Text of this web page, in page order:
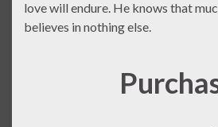
love will endure. He knows that
believes in nothing else.